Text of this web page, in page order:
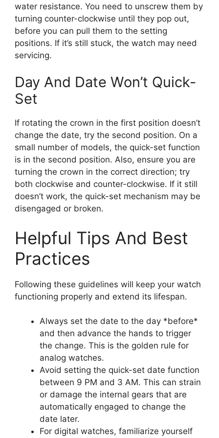
water resistance. You need to unscrew them by
turning counter-clockwise until they pop out,
before you can pull them to the setting
positions. If it’s still stuck, the watch may need
servicing.
Day And Date Won’t Quick-
Set
If rotating the crown in the first position doesn’t
change the date, try the second position. On a
small number of models, the quick-set function
is in the second position. Also, ensure you are
turning the crown in the correct direction; try
both clockwise and counter-clockwise. If it still
doesn’t work, the quick-set mechanism may be
disengaged or broken.
Helpful Tips And Best
Practices
Following these guidelines will keep your watch
functioning properly and extend its lifespan.
Always set the date to the day *before*
and then advance the hands to trigger
the change. This is the golden rule for
analog watches.
Avoid setting the quick-set date function
between 9 PM and 3 AM. This can strain
or damage the internal gears that are
automatically engaged to change the
date later.
For digital watches, familiarize yourself